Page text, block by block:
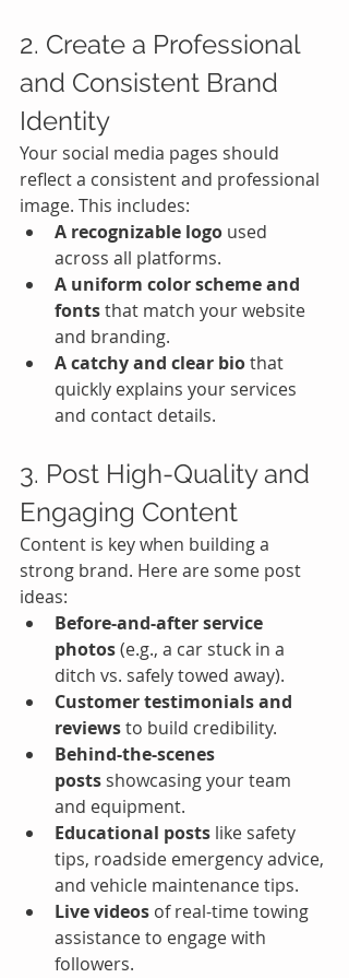
2. Create a Professional
and Consistent Brand
Identity
Your social media pages should
reflect a consistent and professional
image. This includes:
A recognizable logo used
across all platforms.
A uniform color scheme and
fonts that match your website
and branding.
A catchy and clear bio that
quickly explains your services
and contact details.
3. Post High-Quality and
Engaging Content
Content is key when building a
strong brand. Here are some post
ideas:
Before-and-after service
photos (e.g., a car stuck in a
ditch vs. safely towed away).
Customer testimonials and
reviews to build credibility.
Behind-the-scenes
posts showcasing your team
and equipment.
Educational posts like safety
tips, roadside emergency advice,
and vehicle maintenance tips.
Live videos of real-time towing
assistance to engage with
followers.